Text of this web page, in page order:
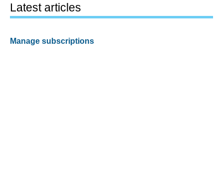
Latest articles
Manage subscriptions